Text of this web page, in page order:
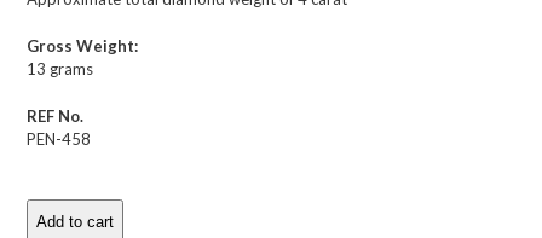
Gross Weight:
13 grams
REF No.
PEN-458
Antique
Add to cart